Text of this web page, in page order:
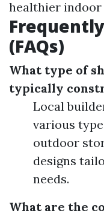
healthier
(FAQs)
What type of
typically
Local
various
outdoor
designs
needs.
What are the